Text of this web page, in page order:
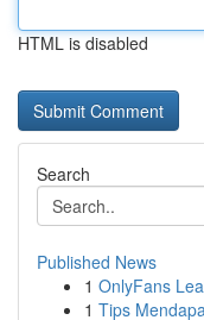
HTML is disabled
Search
Published News
1 OnlyFans
1 Tips